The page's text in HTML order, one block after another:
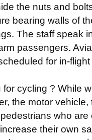
the nuts and
bearing walls of
The staff speak
passengers.
for in-
cycling ? While
the motor
who
their own